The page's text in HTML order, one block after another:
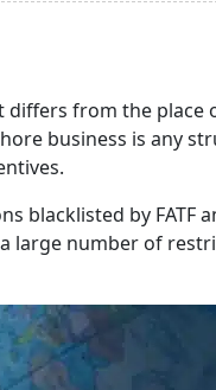
differs from the place
business is any
blacklisted by FATF
large number of